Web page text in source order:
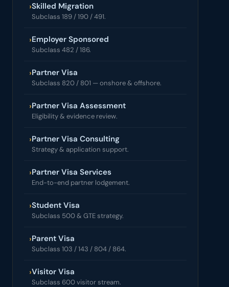
›Skilled Migration
Subclass 189 / 190 / 491.
›Employer Sponsored
Subclass 482 / 186.
›Partner Visa
Subclass 820 / 801 — onshore & offshore.
›Partner Visa Assessment
Eligibility & evidence review.
›Partner Visa Consulting
Strategy & application support.
›Partner Visa Services
End-to-end partner lodgement.
›Student Visa
Subclass 500 & GTE strategy.
›Parent Visa
Subclass 103 / 143 / 804 / 864.
›Visitor Visa
Subclass 600 visitor stream.